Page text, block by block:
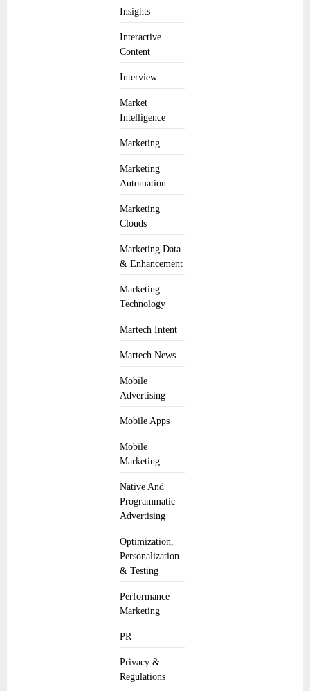
Insights
Interactive
Content
Interview
Market
Intelligence
Marketing
Marketing
Automation
Marketing
Clouds
Marketing Data
& Enhancement
Marketing
Technology
Martech Intent
Martech News
Mobile
Advertising
Mobile Apps
Mobile
Marketing
Native And
Programmatic
Advertising
Optimization,
Personalization
& Testing
Performance
Marketing
PR
Privacy &
Regulations